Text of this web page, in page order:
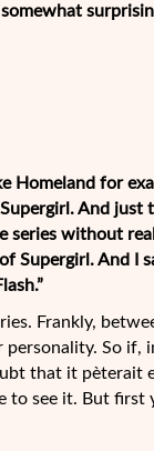
Homeland for
And just
series without
Supergirl. And I
Frankly,
So if,
that it pèterait
to see it. But first